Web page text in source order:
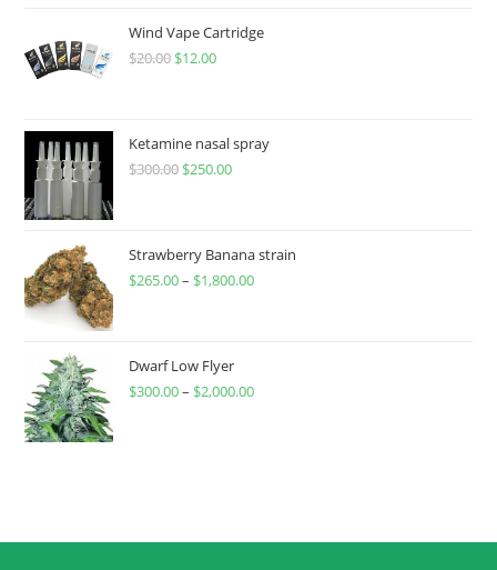
Wind Vape Cartridge
$20.00 $12.00
Ketamine nasal spray
$300.00 $250.00
Strawberry Banana strain
$265.00– $1,800.00
Dwarf Low Flyer
$300.00– $2,000.00